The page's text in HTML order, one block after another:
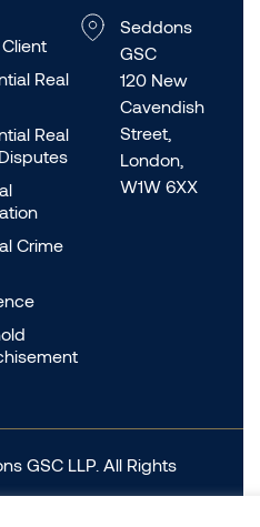
Real
Real
Crime
Seddons
GSC
120 New
Cavendish
Street,
London,
W1W 6XX
GSC LLP. All Rights